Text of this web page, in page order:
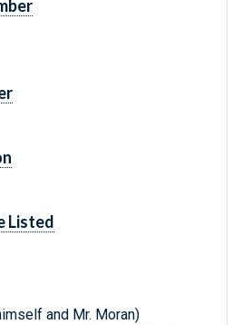
Listed
and Mr. Moran)